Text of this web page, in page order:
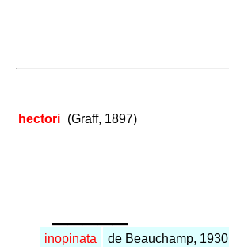
hectori (Graff, 1897)
inopinata de Beauchamp, 1930